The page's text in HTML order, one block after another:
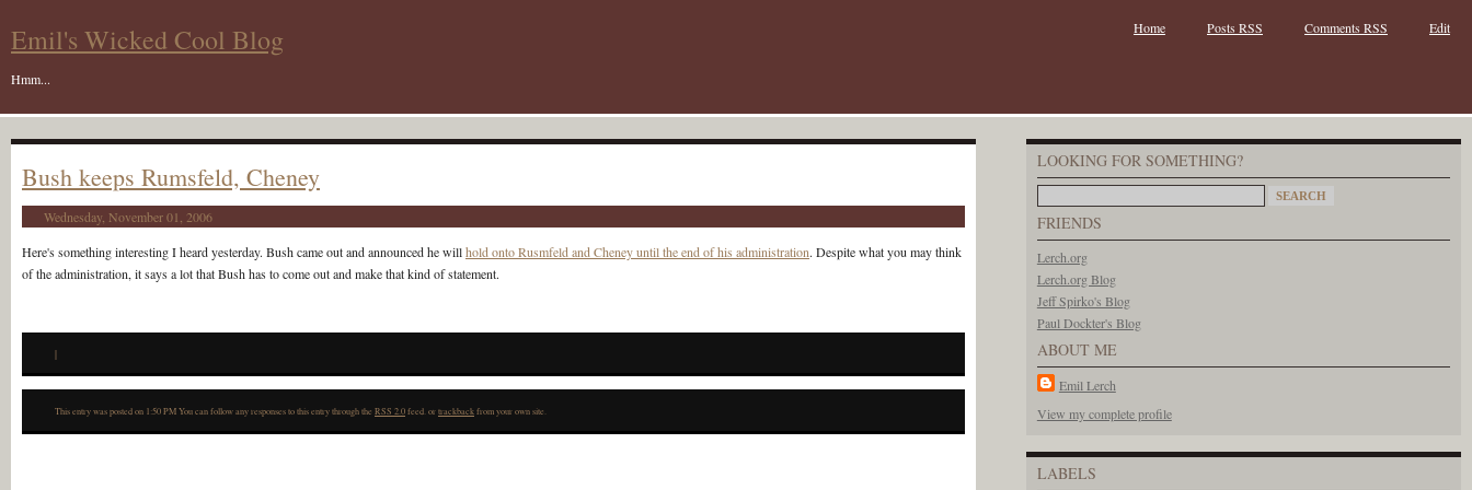
Home Posts RSS Comments RSS Edit
Emil's Wicked Cool Blog
Hmm...
LOOKING FOR SOMETHING?
FRIENDS
Lerch.org
Lerch.org Blog
Jeff Spirko's Blog
Paul Dockter's Blog
ABOUT ME
Emil Lerch
View my complete profile
LABELS
Bush keeps Rumsfeld, Cheney
Wednesday, November 01, 2006
Here's something interesting I heard yesterday. Bush came out and announced he willhold onto Rusmfeld and Cheney until the end of his administration. Despite what you may think
of the administration, it says a lot that Bush has to come out and make that kind of statement.
|
This entry was posted on 1:50 PM You can follow any responses to this entry through the RSS 2.0feed. ortrackbackfrom your own site.